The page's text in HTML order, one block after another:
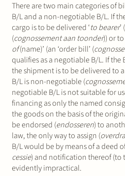
There are two main categories of
B/L and a non-negotiable B/L. If
cargo is to be delivered ‘to bearer’
(cognossement aan toonder)) or
of(name)’ (an ‘order bill’ (
qualifies as a negotiable B/L. If
the shipment is to be delivered to
B/L is non-negotiable (
negotiable B/L is not suitable for
financing as only the named
the goods on the basis of the
be endorsed (endosseren) to
law, the only way to assign (
B/L would be by means of a deed
cessie) and notification thereof (to
evidently impractical.